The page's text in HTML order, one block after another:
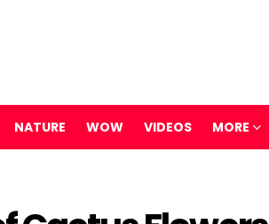
NATURE WOW VIDEOS MORE